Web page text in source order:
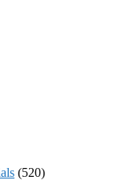
(520)